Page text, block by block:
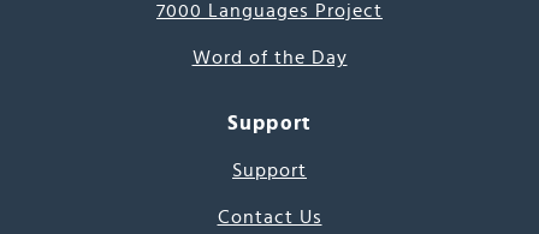
7000 Languages Project
Word of the Day
Support
Support
Contact Us